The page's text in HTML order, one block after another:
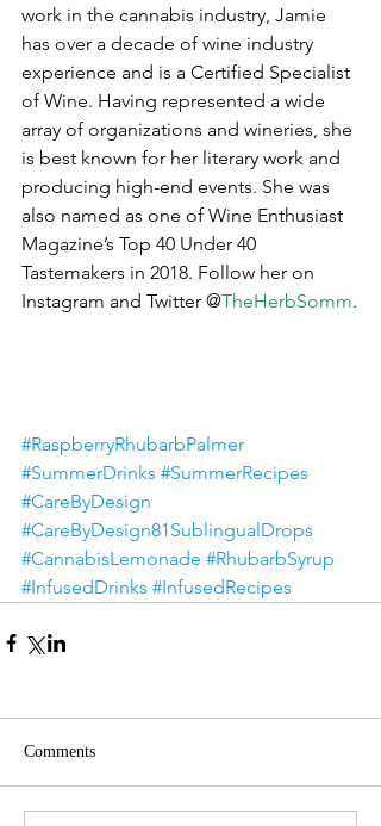
work in the cannabis industry, Jamie
has over a decade of wine industry
experience and is a Certified Specialist
of Wine. Having represented a wide
array of organizations and wineries, she
is best known for her literary work and
producing high-end events. She was
also named as one of Wine Enthusiast
Magazine’s Top 40 Under 40
Tastemakers in 2018. Follow her on
Instagram and Twitter @TheHerbSomm.
#RaspberryRhubarbPalmer
#SummerDrinks #SummerRecipes
#CareByDesign
#CareByDesign81SublingualDrops
#CannabisLemonade #RhubarbSyrup
#InfusedDrinks #InfusedRecipes
Comments